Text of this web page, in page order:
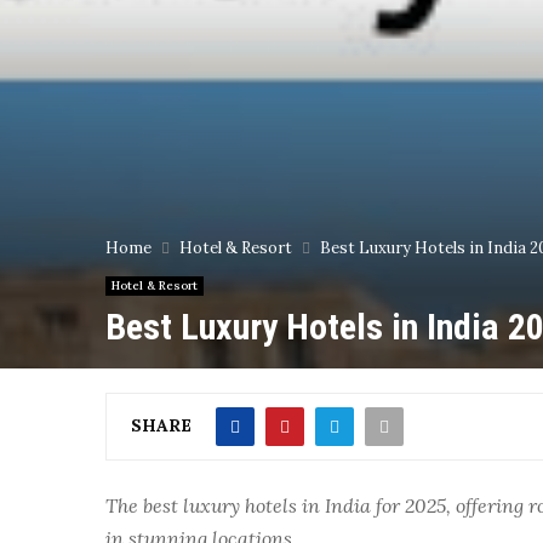
Home Hotel & Resort Best Luxury Hotels in India
Hotel & Resort
Best Luxury Hotels in India
SHARE
The best luxury hotels in India for 2025, offering
in stunning locations.